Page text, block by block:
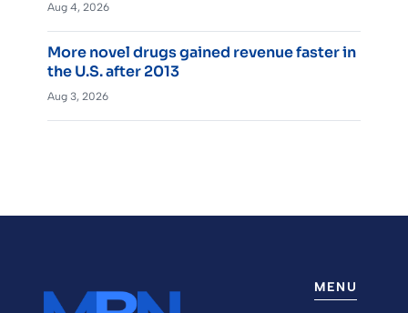
Aug 4, 2026
More novel drugs gained revenue faster in
the U.S. after 2013
Aug 3, 2026
MENU